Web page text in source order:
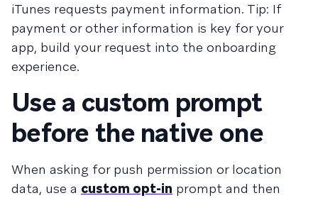
iTunes requests payment information. Tip: If
payment or other information is key for your
app, build your request into the onboarding
experience.
Use a custom prompt
before the native one
When asking for push permission or location
data, use a custom opt-in prompt and then